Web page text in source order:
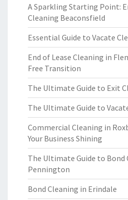
A Sparkling Starting Point:
Cleaning Beaconsfield
Essential Guide to Vacate
End of Lease Cleaning in
Free Transition
The Ultimate Guide to Exit
The Ultimate Guide to
Commercial Cleaning in
Your Business Shining
The Ultimate Guide to Bond
Pennington
Bond Cleaning in Erindale